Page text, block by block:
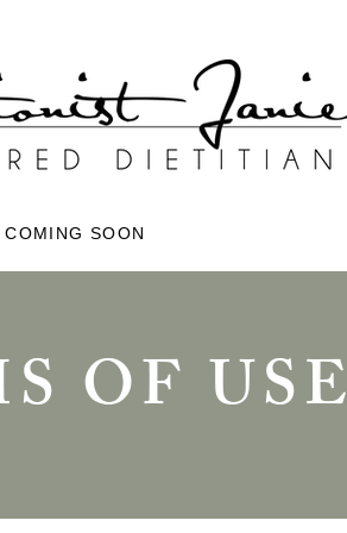
COMING SOON
OF